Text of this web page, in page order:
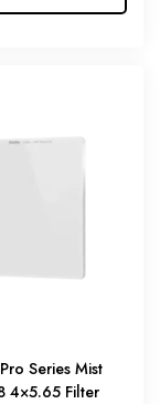
Series Mist
4×5.65 Filter